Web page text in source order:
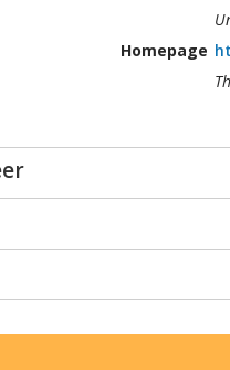
Homepage